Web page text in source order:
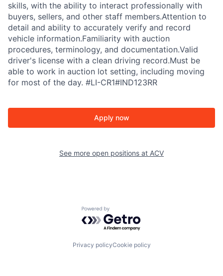
skills, with the ability to interact professionally with
buyers, sellers, and other staff members.Attention to
detail and ability to accurately verify and record
vehicle information.Familiarity with auction
procedures, terminology, and documentation.Valid
driver's license with a clean driving record.Must be
able to work in auction lot setting, including moving
for most of the day. #LI-CR1#IND123RR
Apply now
See more open positions at ACV
Powered by Getro.com
Privacy policyCookie policy